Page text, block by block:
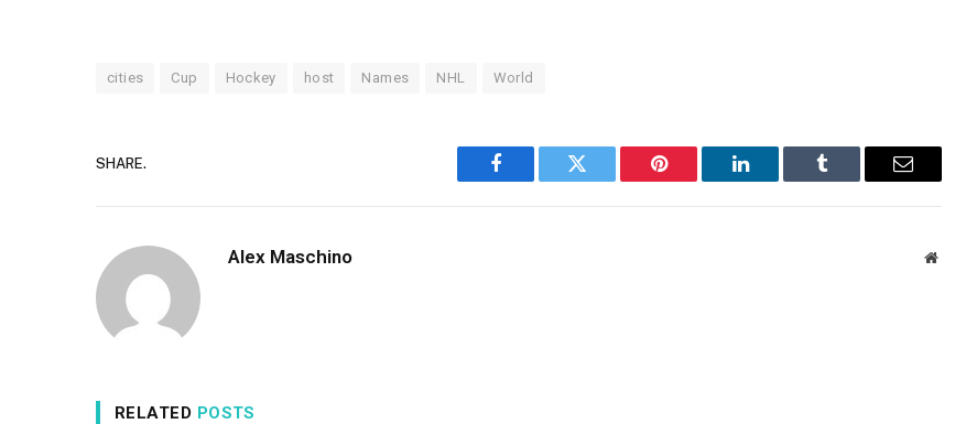
cities Cup Hockey host Names NHL World
SHARE.
Facebook Twitter Pinterest LinkedIn Tumblr Email
Alex Maschino
RELATED POSTS